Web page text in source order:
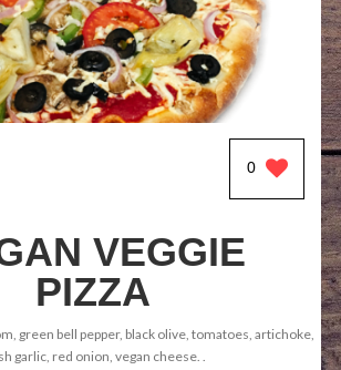
0
VEGGIE
PIZZA
green bell pepper, black olive, tomatoes, artichoke,
garlic, red onion, vegan cheese. .